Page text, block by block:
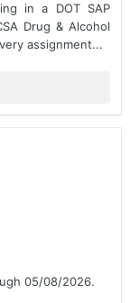
in a DOT SAP
Drug & Alcohol
assignment...
05/08/2026.